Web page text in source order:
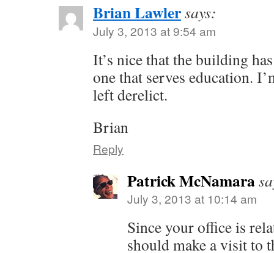
Brian Lawlersays:
July 3, 2013 at 9:54 am
It’s nice that the building
one that serves education.
left derelict.
Brian
Reply
Patrick McNamara
July 3, 2013 at 10:14 am
Since your office is
should make a visit to